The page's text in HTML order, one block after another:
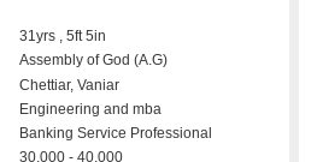
31yrs , 5ft 5in
Assembly of God (A.G)
Chettiar, Vaniar
Engineering and mba
Banking Service Professional
30,000 - 40,000